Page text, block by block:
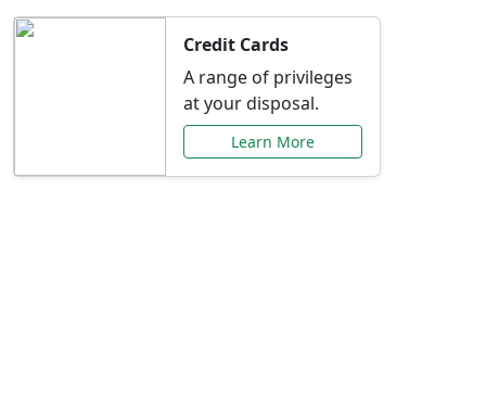
Credit Cards
A range of privileges
at your disposal.
Learn More